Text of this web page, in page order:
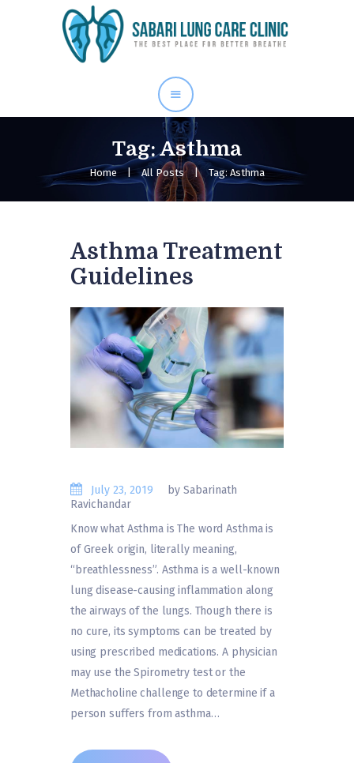
Tag: Asthma
Home All Posts Tag: Asthma
Our Services
Gallery
Contact Us
Asthma Treatment
Guidelines
July 23, 2019
by Sabarinath
Ravichandar
Know what Asthma is The word Asthma is
of Greek origin, literally meaning,
“breathlessness”. Asthma is a well-known
lung disease-causing inflammation along
the airways of the lungs. Though there is
no cure, its symptoms can be treated by
using prescribed medications. A physician
may use the Spirometry test or the
Methacholine challenge to determine if a
person suffers from asthma…